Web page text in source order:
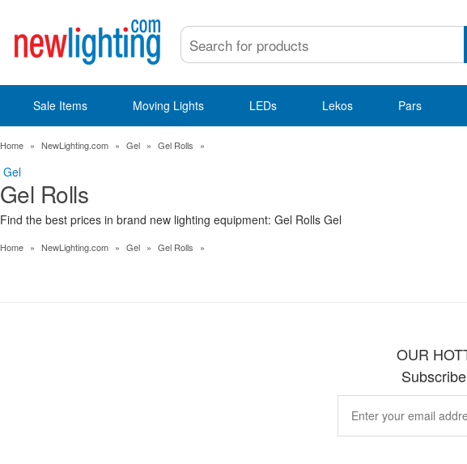
Sale Items Moving Lights LEDs Lekos Pars
Home » NewLighting.com » Gel » Gel Rolls »
Gel
Gel Rolls
Find the best prices in brand new lighting equipment: Gel Rolls Gel
Home » NewLighting.com » Gel » Gel Rolls »
OUR